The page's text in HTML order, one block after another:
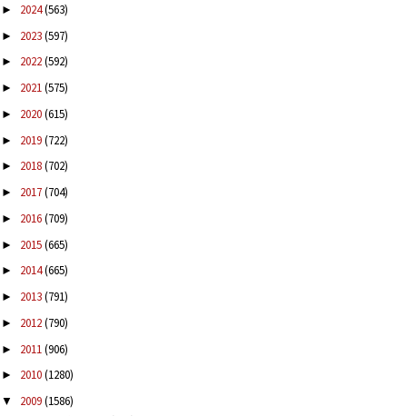
► 2024(563)
► 2023(597)
► 2022(592)
► 2021(575)
► 2020(615)
► 2019(722)
► 2018(702)
► 2017(704)
► 2016(709)
► 2015(665)
► 2014(665)
► 2013(791)
► 2012(790)
► 2011(906)
► 2010(1280)
▼ 2009(1586)